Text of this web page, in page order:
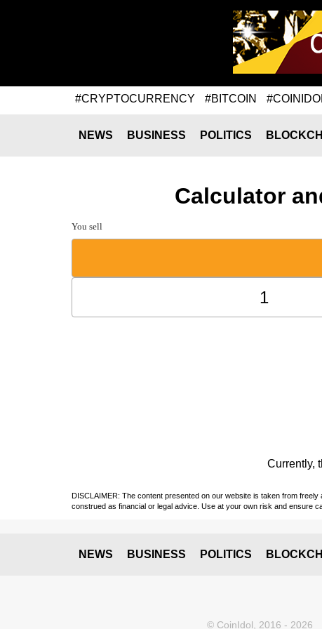
#CRYPTOCURRENCY #BITCOIN
NEWS BUSINESS POLITICS
Calculator
You sell
Currently,
DISCLAIMER: The content presented on our website is taken from
construed as financial or legal advice. Use at your own risk and ensure
NEWS BUSINESS POLITICS
© CoinIdol, 2016 - 2026